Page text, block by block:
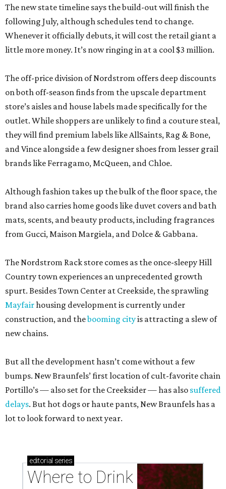
The new state timeline says the build-out will finish the
following July, although schedules tend to change.
Whenever it officially debuts, it will cost the retail giant a
little more money. It’s now ringing in at a cool $3 million.
The off-price division of Nordstrom offers deep discounts
on both off-season finds from the upscale department
store’s aisles and house labels made specifically for the
outlet. While shoppers are unlikely to find a couture steal,
they will find premium labels like AllSaints, Rag & Bone,
and Vince alongside a few designer shoes from lesser grail
brands like Ferragamo, McQueen, and Chloe.
Although fashion takes up the bulk of the floor space, the
brand also carries home goods like duvet covers and bath
mats, scents, and beauty products, including fragrances
from Gucci, Maison Margiela, and Dolce & Gabbana.
The Nordstrom Rack store comes as the once-sleepy Hill
Country town experiences an unprecedented growth
spurt. Besides Town Center at Creekside, the sprawling
Mayfairhousing development is currently under
construction, and thebooming cityis attracting a slew of
new chains.
But all the development hasn’t come without a few
bumps. New Braunfels’ first location of cult-favorite chain
Portillo’s — also set for the Creeksider — has also suffered
delays. But hot dogs or haute pants, New Braunfels has a
lot to look forward to next year.
editorial series
Where to Drink